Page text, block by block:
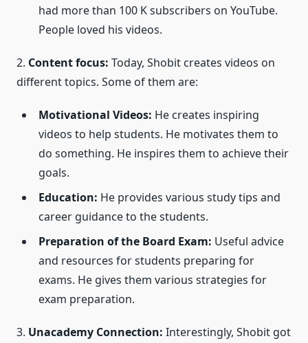
had more than 100 K subscribers on YouTube.
People loved his videos.
2. Content focus: Today, Shobit creates videos on
different topics. Some of them are:
Motivational Videos: He creates inspiring
videos to help students. He motivates them to
do something. He inspires them to achieve their
goals.
Education: He provides various study tips and
career guidance to the students.
Preparation of the Board Exam: Useful advice
and resources for students preparing for
exams. He gives them various strategies for
exam preparation.
3. Unacademy Connection: Interestingly, Shobit got